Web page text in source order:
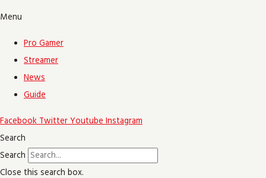
Menu
Pro Gamer
Streamer
News
Guide
Facebook Twitter Youtube Instagram
Search
Search
Close this search box.